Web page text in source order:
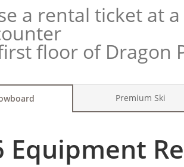
a rental ticket at
floor of Dragon
Premium Ski
Equipment